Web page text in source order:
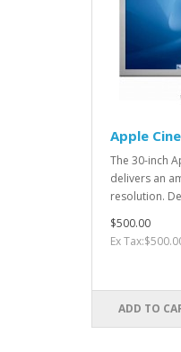
Apple
The 30-inch
delivers an
resolution.
$500.00
Ex
ADD TO